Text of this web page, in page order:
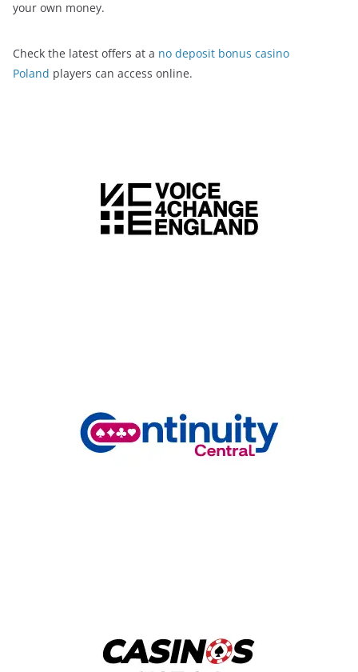
your own money.
Check the latest offers at a no deposit bonus casino
Poland players can access online.